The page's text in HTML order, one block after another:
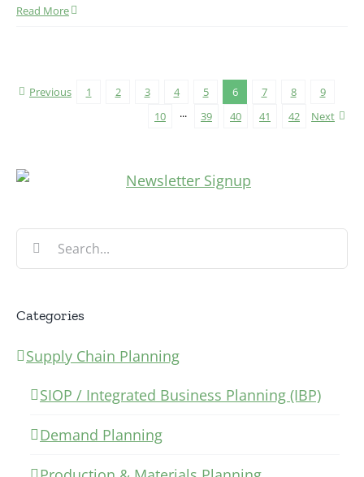
Read More
Previous 1 2 3 4 5 6 7 8
9
10
··· 39 40 41 42 Next
Search
for:
Categories
Supply Chain Planning
SIOP / Integrated Business Planning (IBP)
Demand Planning